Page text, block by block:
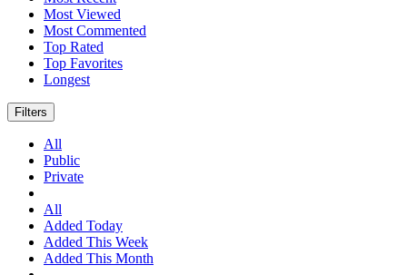
Most Viewed
Most Commented
Top Rated
Top Favorites
Longest
Filters
All
Public
Private
All
Added Today
Added This Week
Added This Month